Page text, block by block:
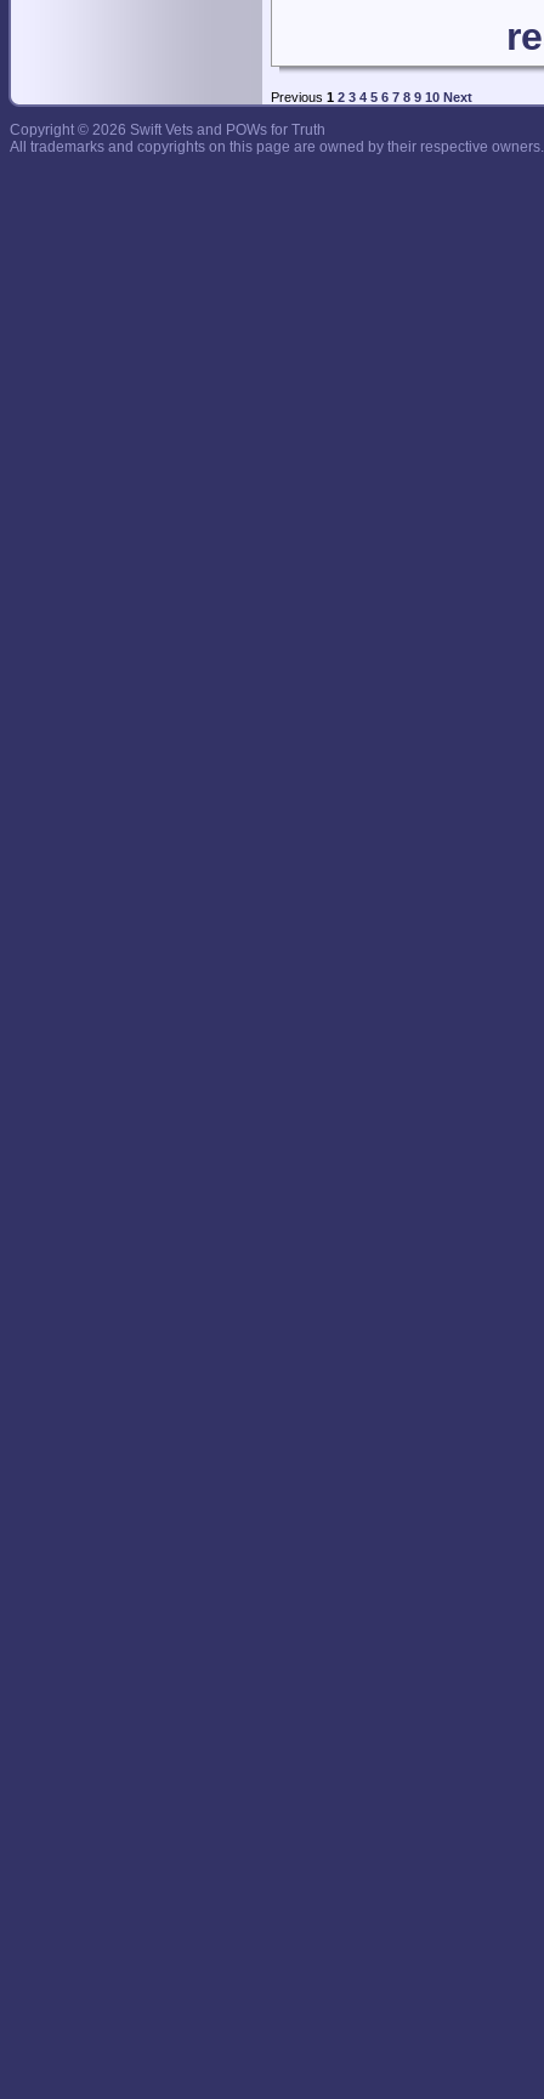
Previous 1 2 3 4 5 6 7 8 9 10 Next
Copyright © 2026 Swift Vets and POWs for Truth
All trademarks and copyrights on this page are owned by their respective owners.